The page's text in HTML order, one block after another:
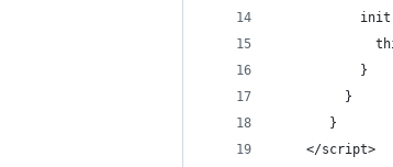
           }
         }
       }
    </script>